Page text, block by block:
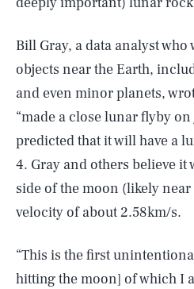
Bill Gray, a data analyst
objects near the Earth,
and even minor planets,
“made a close lunar flyby
predicted that it will have a
4. Gray and others believe it
side of the moon (likely near
velocity of about 2.58km/s.
“This is the first
hitting the moon] of which I